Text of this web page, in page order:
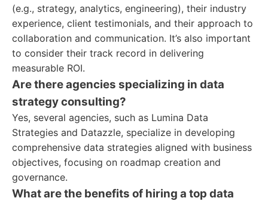
(e.g., strategy, analytics, engineering), their industry
experience, client testimonials, and their approach to
collaboration and communication. It’s also important
to consider their track record in delivering
measurable ROI.
Are there agencies specializing in data
strategy consulting?
Yes, several agencies, such as Lumina Data
Strategies and Datazzle, specialize in developing
comprehensive data strategies aligned with business
objectives, focusing on roadmap creation and
governance.
What are the benefits of hiring a top data